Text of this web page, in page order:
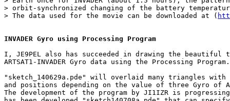
> orbit-synchronized changing of the battery
> The data used for the movie can be downloaded at (
INVADER Gyro using Processing Program
I, JE9PEL also has succeeded in drawing the beautiful
ARTSAT1-INVADER Gyro data using the Processing Program.
"sketch_140629a.pde" will overlaid many triangles
and positions depending on the value of three Gyro of
The development of the program by JI1IZR is